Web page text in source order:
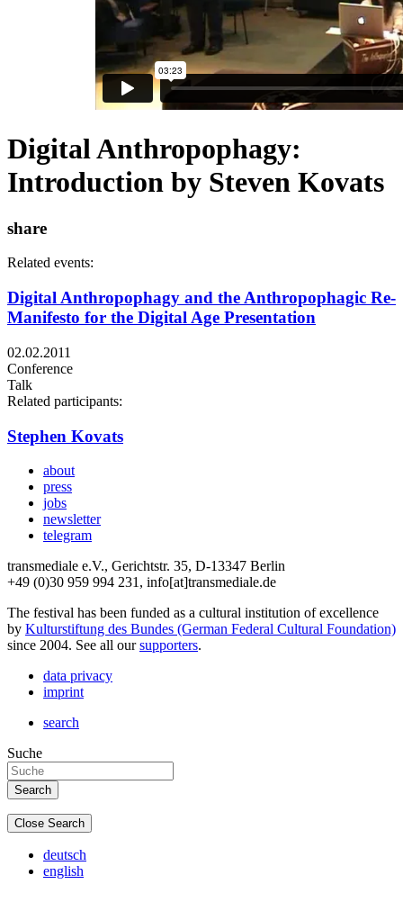
Digital Anthropophagy:
Introduction by Steven Kovats
share
Related events:
Digital Anthropophagy and the Anthropophagic Re-
Manifesto for the Digital Age Presentation
02.02.2011
Conference
Talk
Related participants:
Stephen Kovats
about
press
jobs
newsletter
telegram
transmediale e.V., Gerichtstr. 35, D-13347 Berlin
+49 (0)30 959 994 231, info[at]transmediale.de
The festival has been funded as a cultural institution of excellence
by Kulturstiftung des Bundes (German Federal Cultural Foundation)
since 2004. See all oursupporters.
data privacy
imprint
search
Suche
Close Search
deutsch
english